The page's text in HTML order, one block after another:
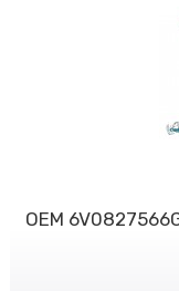
OEM